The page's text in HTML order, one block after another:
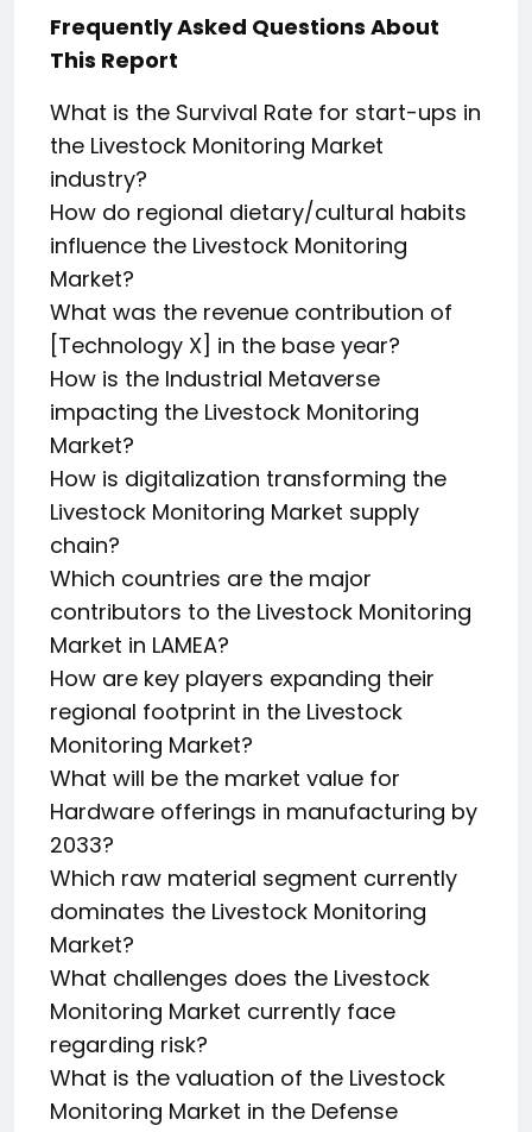
Frequently Asked Questions About
This Report
What is the Survival Rate for start-ups in
the Livestock Monitoring Market
industry?
How do regional dietary/cultural habits
influence the Livestock Monitoring
Market?
What was the revenue contribution of
[Technology X] in the base year?
How is the Industrial Metaverse
impacting the Livestock Monitoring
Market?
How is digitalization transforming the
Livestock Monitoring Market supply
chain?
Which countries are the major
contributors to the Livestock Monitoring
Market in LAMEA?
How are key players expanding their
regional footprint in the Livestock
Monitoring Market?
What will be the market value for
Hardware offerings in manufacturing by
2033?
Which raw material segment currently
dominates the Livestock Monitoring
Market?
What challenges does the Livestock
Monitoring Market currently face
regarding risk?
What is the valuation of the Livestock
Monitoring Market in the Defense